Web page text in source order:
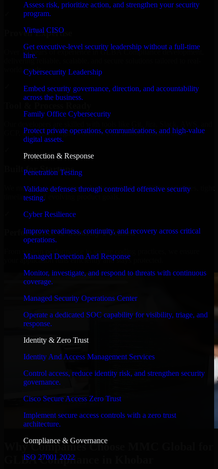
Assess risk, prioritize action, and strengthen your security
program.
Virtual CISO
Get executive-level security leadership without a full-time
hire.
Cybersecurity Leadership
Embed security governance, direction, and accountability
across the business.
Family Office Cybersecurity
Protect private operations, communications, and high-value
digital assets.
Protection & Response
Penetration Testing
Validate defenses through controlled offensive security
testing.
Cyber Resilience
Improve readiness, continuity, and recovery across critical
operations.
Managed Detection And Response
Monitor, investigate, and respond to threats with continuous
coverage.
Managed Security Operations Center
Operate a dedicated SOC capability for visibility, triage, and
response.
Identity & Zero Trust
Identity And Access Management Services
Control access, reduce identity risk, and strengthen security
governance.
Cisco Secure Access Zero Trust
Implement secure access controls with a zero trust
architecture.
Compliance & Governance
ISO 27001 2022
Proven Expertise
Over 10 years of experience in GLBA Compliance development,
delivering reliable, scalable, and secure solutions tailored to real-
world needs.
GCP, and follow Agile workflows for smooth collaboration.
Built for Startups
We move at startup speed adapting quickly to shifting priorities, tight
timelines, and evolving product goals.
Performance & Security Focused
your application runs efficiently and stays protected.
Why Companies Choose MMC Global for
GLBA Compliance in Khobar